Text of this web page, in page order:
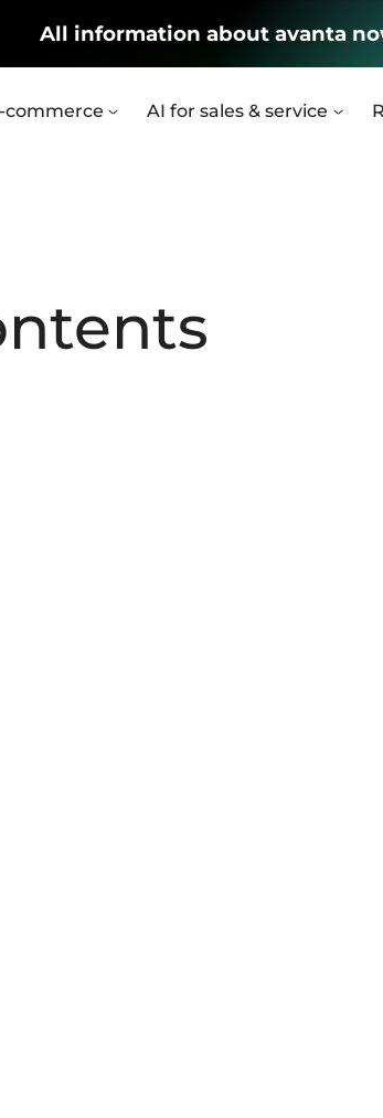
All information about avanta
commerce AI for sales & service